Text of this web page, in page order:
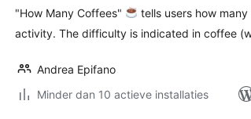
"How Many Coffees"
tells users how
activity. The difficulty is indicated in coffee
Andrea Epifano
Minder dan 10 actieve installaties